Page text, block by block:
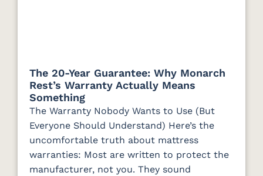
The 20-Year Guarantee: Why Monarch
Rest’s Warranty Actually Means
Something
The Warranty Nobody Wants to Use (But
Everyone Should Understand) Here’s the
uncomfortable truth about mattress
warranties: Most are written to protect the
manufacturer, not you. They sound